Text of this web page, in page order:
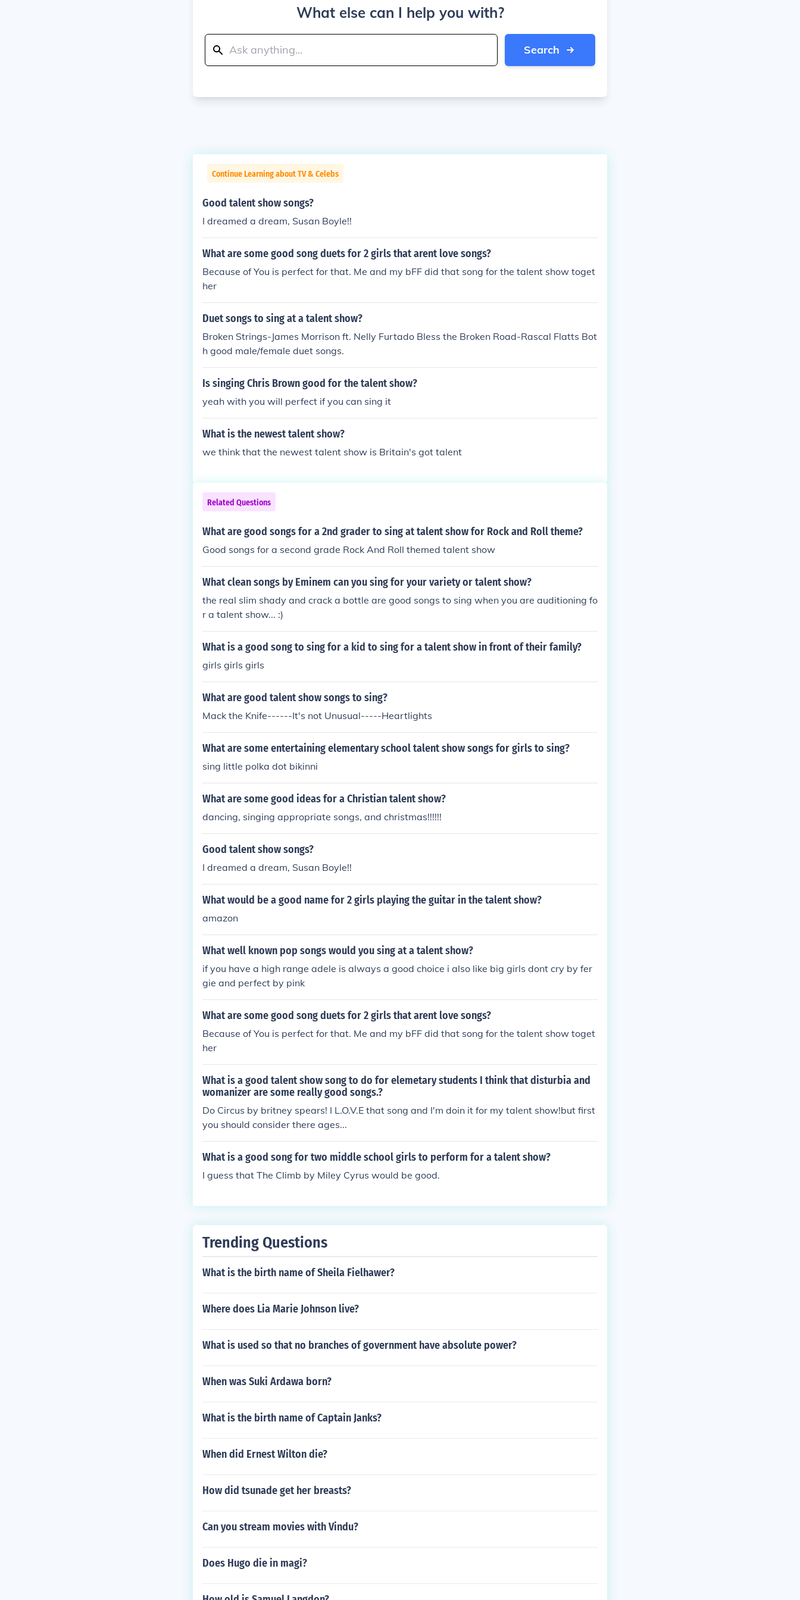
What else can I help you with?
Search
Continue Learning about TV & Celebs
Good talent show songs?
I dreamed a dream, Susan Boyle!!
What are some good song duets for 2 girls that arent love songs?
Because of You is perfect for that. Me and my bFF did that song for the talent show toget
her
Duet songs to sing at a talent show?
Broken Strings-James Morrison ft. Nelly Furtado Bless the Broken Road-Rascal Flatts Bot
h good male/female duet songs.
Is singing Chris Brown good for the talent show?
yeah with you will perfect if you can sing it
What is the newest talent show?
we think that the newest talent show is Britain's got talent
Related Questions
What are good songs for a 2nd grader to sing at talent show for Rock and Roll theme?
Good songs for a second grade Rock And Roll themed talent show
What clean songs by Eminem can you sing for your variety or talent show?
the real slim shady and crack a bottle are good songs to sing when you are auditioning fo
r a talent show... :)
What is a good song to sing for a kid to sing for a talent show in front of their family?
girls girls girls
What are good talent show songs to sing?
Mack the Knife------It's not Unusual-----Heartlights
What are some entertaining elementary school talent show songs for girls to sing?
sing little polka dot bikinni
What are some good ideas for a Christian talent show?
dancing, singing appropriate songs, and christmas!!!!!!
Good talent show songs?
I dreamed a dream, Susan Boyle!!
What would be a good name for 2 girls playing the guitar in the talent show?
amazon
What well known pop songs would you sing at a talent show?
if you have a high range adele is always a good choice i also like big girls dont cry by fer
gie and perfect by pink
What are some good song duets for 2 girls that arent love songs?
Because of You is perfect for that. Me and my bFF did that song for the talent show toget
her
What is a good talent show song to do for elemetary students I think that disturbia and
womanizer are some really good songs.?
Do Circus by britney spears! I L.O.V.E that song and I'm doin it for my talent show!but first
you should consider there ages...
What is a good song for two middle school girls to perform for a talent show?
I guess that The Climb by Miley Cyrus would be good.
Trending Questions
What is the birth name of Sheila Fielhawer?
Where does Lia Marie Johnson live?
What is used so that no branches of government have absolute power?
When was Suki Ardawa born?
What is the birth name of Captain Janks?
When did Ernest Wilton die?
How did tsunade get her breasts?
Can you stream movies with Vindu?
Does Hugo die in magi?